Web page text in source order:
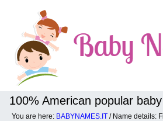
100% American popular
You are here: BABYNAMES.IT / Name details: